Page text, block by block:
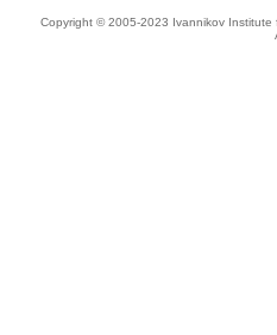
Copyright © 2005-2023 Ivannikov Institute